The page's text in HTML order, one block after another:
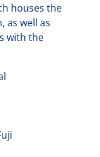
houses the
as well as
with the